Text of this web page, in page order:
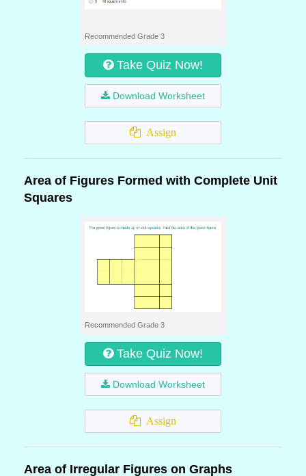
Recommended Grade 3
Take Quiz Now!
Download Worksheet
Assign
Area of Figures Formed with Complete Unit
Squares
Recommended Grade 3
Take Quiz Now!
Download Worksheet
Assign
Area of Irregular Figures on Graphs